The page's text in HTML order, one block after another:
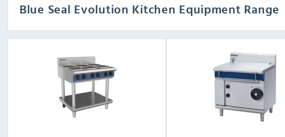
Blue Seal Evolution Kitchen Equipment Range